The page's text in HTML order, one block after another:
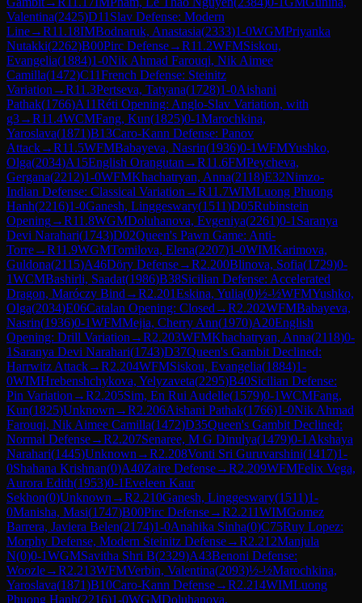
Valentina(2425)D11 Slav Defense: Modern
Line→R11.18IMBodnaruk, Anastasia(2333)1-0WGMPriyanka
Nutakki(2262)B00Pirc Defense→R11.2WFMSiskou,
Evangelia(1884)1-0Nik Ahmad Farouqi, Nik Aimee
Camilla(1472)C11French Defense: Steinitz
Variation →R11.3Pertseva, Tatyana(1728)1-0Aishani
Pathak(1766)A11Réti Opening: Anglo-Slav Variation, with
g3→R11.4WCMFang, Kun(1825)0-1Marochkina,
Yaroslava(1871)B13Caro-Kann Defense: Panov
Attack→R11.5WFMBabayeva, Nasrin(1936)0-1WFMYushko,
Olga(2034)A15English Orangutan →R11.6FMPeycheva,
Gergana(2212)1-0WFMKhachatryan, Anna(2118)E32Nimzo-
Indian Defense: Classical Variation →R11.7WIMLuong Phuong
Hanh(2216)1-0Ganesh, Linggeswary(1511)D05Rubinstein
Opening→R11.8WGMDoluhanova, Evgeniya(2261)0-1 Saranya
Devi Narahari(1743)D02Queen's Pawn Game: Anti-
Torre→R11.9WGMTomilova, Elena(2207)1-0WIMKarimova,
Guldona(2115)A46Döry Defense→R2.200Blinova, Sofia(1729)0-
1WCMBashirli, Saadat(1986)B38Sicilian Defense: Accelerated
Dragon, Maróczy Bind →R2.201Eskina, Yulia(0)½-½WFMYushko,
Olga(2034)E06Catalan Opening: Closed →R2.202WFMBabayeva,
Nasrin(1936)0-1WFMMejia, Cherry Ann(1970)A20English
Opening: Drill Variation →R2.203WFMKhachatryan, Anna(2118)0-
1 Saranya Devi Narahari(1743)D37Queen's Gambit Declined:
Harrwitz Attack→R2.204WFMSiskou, Evangelia(1884)1-
0WIMHrebenshchykova, Yelyzaveta(2295)B40Sicilian Defense:
Pin Variation →R2.205Sim, En Rui Audelle(1579)0-1WCMFang,
Kun(1825)Unknown →R2.206Aishani Pathak(1766)1-0Nik Ahmad
Farouqi, Nik Aimee Camilla(1472)D35Queen's Gambit Declined:
Normal Defense→R2.207Senaree, M G Dinulya(1479)0-1 Akshaya
Narahari(1445)Unknown →R2.208Vonti Sri Guruvarshini(1417)1-
0Shahana Krishnan(0)A40Zaire Defense→R2.209WFMFelix Vega,
Aurora Edith(1953)0-1Eveleen Kaur
Sekhon(0)Unknown →R2.210Ganesh, Linggeswary(1511)1-
0Manisha, Masi(1747)B00Pirc Defense→R2.211WIMGomez
Barrera, Javiera Belen(2174)1-0Anahika Sinha(0)C75Ruy Lopez:
Morphy Defense, Modern Steinitz Defense→R2.212Manjula
N(0)0-1WGMSavitha Shri B(2329)A43Benoni Defense:
Woozle→R2.213WFMVerbin, Valentina(2093)½-½Marochkina,
Yaroslava(1871)B10Caro-Kann Defense→R2.214WIMLuong
Phuong Hanh(2216)1-0WGMDoluhanova,